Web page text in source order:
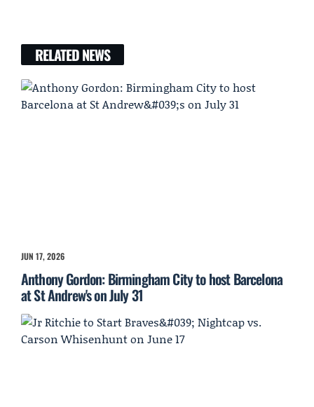
RELATED NEWS
JUN 17, 2026
Anthony Gordon: Birmingham City to host Barcelona
at St Andrew's on July 31